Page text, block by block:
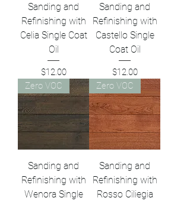
Sanding and
Refinishing with
Celia Single Coat
Oil
Price
$12.00
Sanding and
Refinishing with
Castello Single
Coat Oil
Price
$12.00
Zero VOC
Sanding and
Refinishing with
Wenora Single
Zero VOC
Sanding and
Refinishing with
Rosso Ciliegia